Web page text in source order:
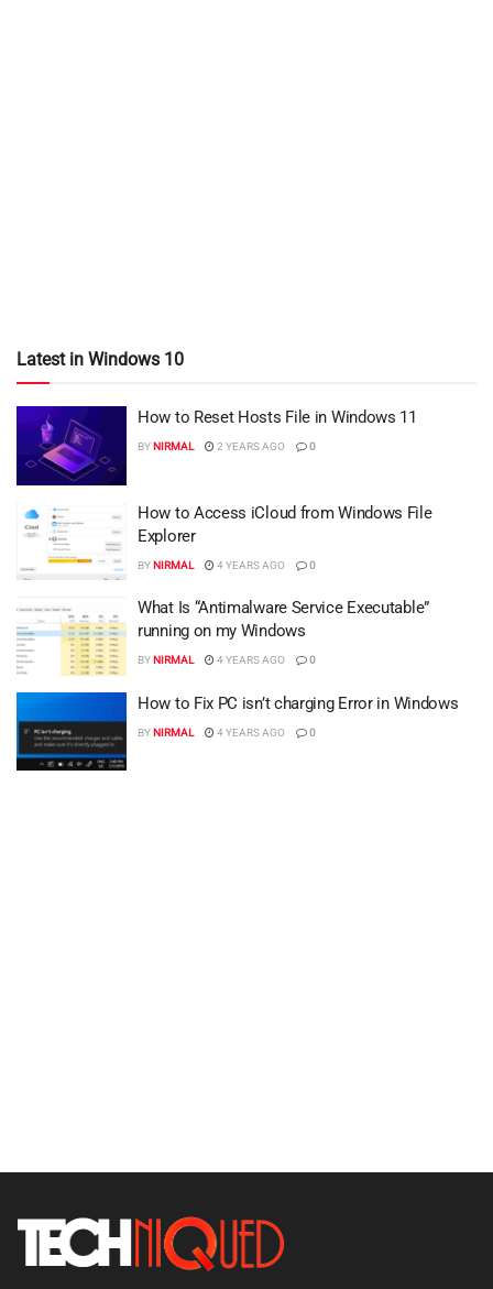
Latest in Windows 10
How to Reset Hosts File in Windows 11
BYNIRMAL 2 YEARS AGO 0
How to Access iCloud from Windows File
Explorer
BYNIRMAL 4 YEARS AGO 0
What Is “Antimalware Service Executable”
running on my Windows
BYNIRMAL 4 YEARS AGO 0
How to Fix PC isn’t charging Error in Windows
BYNIRMAL 4 YEARS AGO 0